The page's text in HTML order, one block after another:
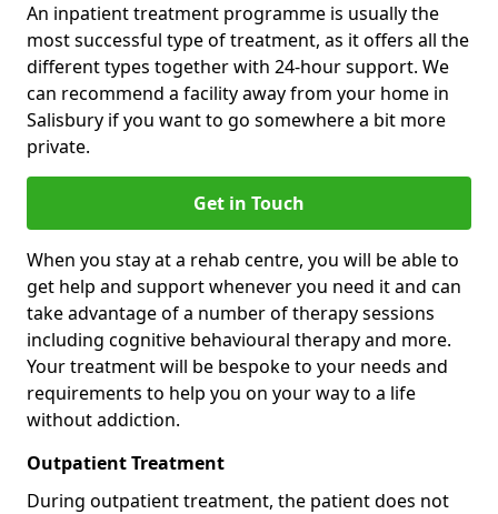
An inpatient treatment programme is usually the
most successful type of treatment, as it offers all the
different types together with 24-hour support. We
can recommend a facility away from your home in
Salisbury if you want to go somewhere a bit more
private.
Get in Touch
When you stay at a rehab centre, you will be able to
get help and support whenever you need it and can
take advantage of a number of therapy sessions
including cognitive behavioural therapy and more.
Your treatment will be bespoke to your needs and
requirements to help you on your way to a life
without addiction.
Outpatient Treatment
During outpatient treatment, the patient does not